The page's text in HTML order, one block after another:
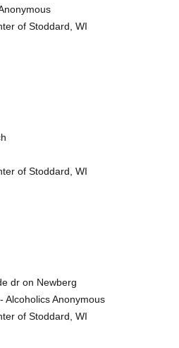
of Stoddard, WI
of Stoddard, WI
dr on Newberg
Alcoholics Anonymous
of Stoddard, WI